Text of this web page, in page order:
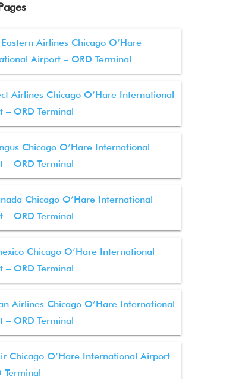
Airlines Chicago O’Hare
Airport – ORD Terminal
Airlines Chicago O’Hare International
– ORD Terminal
Chicago O’Hare International
– ORD Terminal
Chicago O’Hare International
– ORD Terminal
Chicago O’Hare International
– ORD Terminal
Airlines Chicago O’Hare International
– ORD Terminal
Chicago O’Hare International Airport
Terminal